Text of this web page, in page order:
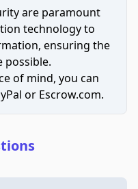
are paramount
technology to
ensuring the
possible.
of mind, you can
or Escrow.com.